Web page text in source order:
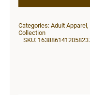
Categories: Adult Apparel ,
Collection
SKU: